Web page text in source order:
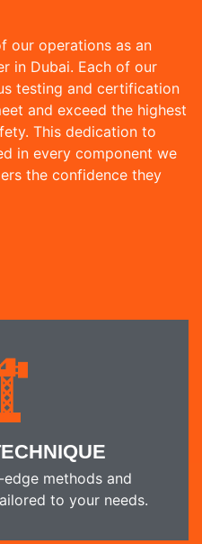
our operations as an
in Dubai. Each of our
testing and certification
and exceed the highest
This dedication to
in every component we
the confidence they
methods and
to your needs.